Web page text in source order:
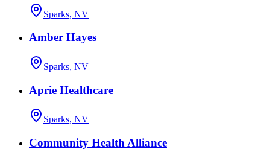
Sparks, NV
Amber Hayes
Sparks, NV
Aprie Healthcare
Sparks, NV
Community Health Alliance